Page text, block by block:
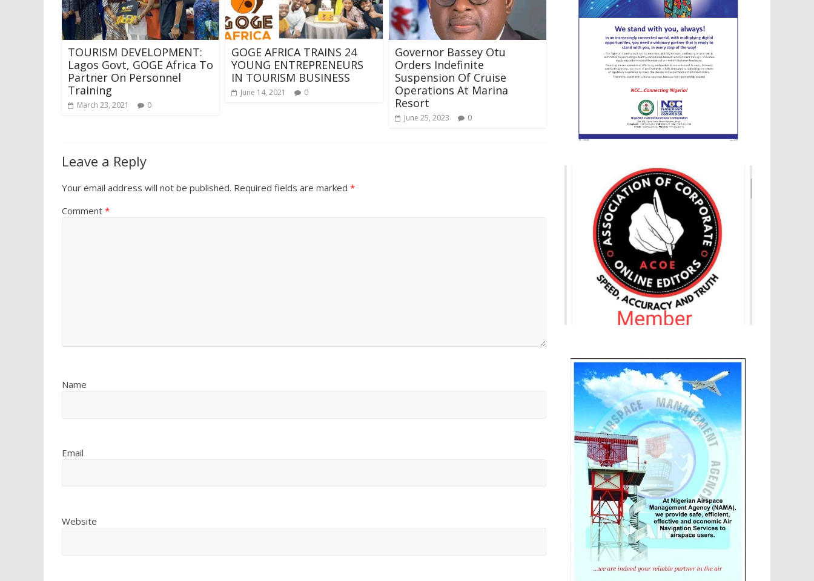
TOURISM DEVELOPMENT:
Lagos Govt, GOGE Africa To
Partner On Personnel
Training
March 23, 2021 0
GOGE AFRICA TRAINS 24
YOUNG ENTREPRENEURS
IN TOURISM BUSINESS
June 14, 2021 0
Governor Bassey Otu
Orders Indefinite
Suspension Of Cruise
Operations At Marina
Resort
June 25, 2023 0
Leave a Reply
Your email address will not be published. Required fields are marked *
Comment *
Name
Email
Website